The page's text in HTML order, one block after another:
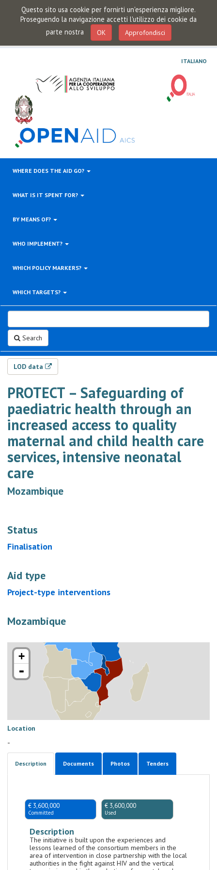
Questo sito usa cookie per fornirti un'esperienza migliore.
Proseguendo la navigazione accetti l'utilizzo dei cookie da
parte nostra
OK Approfondisci
ITALIANO
WHERE DOES THE AID GO?
WHAT IS IT SPENT FOR?
BY MEANS OF?
WHO IMPLEMENT?
WHICH POLICY MARKERS?
WHICH TARGETS?
Search
LOD data
PROTECT – Safeguarding of
paediatric health through an
increased access to quality
maternal and child health care
services, intensive neonatal
care
Mozambique
Status
Finalisation
Aid type
Project-type interventions
Mozambique
+
-
Location
-
Description Documents Photos Tenders
€ 3,600,000
Committed
€ 3,600,000
Used
Description
The initiative is built upon the experiences and
lessons learned of the consortium members in the
area of intervention in close partnership with the local
authorities in the fight against HIV and the vertical